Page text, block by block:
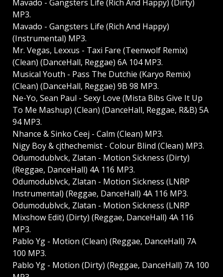
Mavado - Gangsters Life (Rich And Happy) (Dirty)
MP3.
Mavado - Gangsters Life (Rich And Happy)
(Instrumental) MP3.
Mr. Vegas, Lexxus - Taxi Fare (Teenwolf Remix)
(Clean) (DanceHall, Reggae) 6A 104 MP3.
Musical Youth - Pass The Dutchie (Karyo Remix)
(Clean) (DanceHall, Reggae) 9B 98 MP3.
Ne-Yo, Sean Paul - Sexy Love (Mista Bibs Give It Up
To Me Mashup) (Clean) (DanceHall, Reggae, R&B) 5A
94 MP3.
Nhance & Sinko Ceej - Calm (Clean) MP3.
Nigy Boy & cjthechemist - Colour Blind (Clean) MP3.
Odumodublvck, Zlatan - Motion Sickness (Dirty)
(Reggae, DanceHall) 4A 116 MP3.
Odumodublvck, Zlatan - Motion Sickness (LNRP
Instrumental) (Reggae, DanceHall) 4A 116 MP3.
Odumodublvck, Zlatan - Motion Sickness (LNRP
Mixshow Edit) (Dirty) (Reggae, DanceHall) 4A 116
MP3.
Pablo Yg - Motion (Clean) (Reggae, DanceHall) 7A
100 MP3.
Pablo Yg - Motion (Dirty) (Reggae, DanceHall) 7A 100